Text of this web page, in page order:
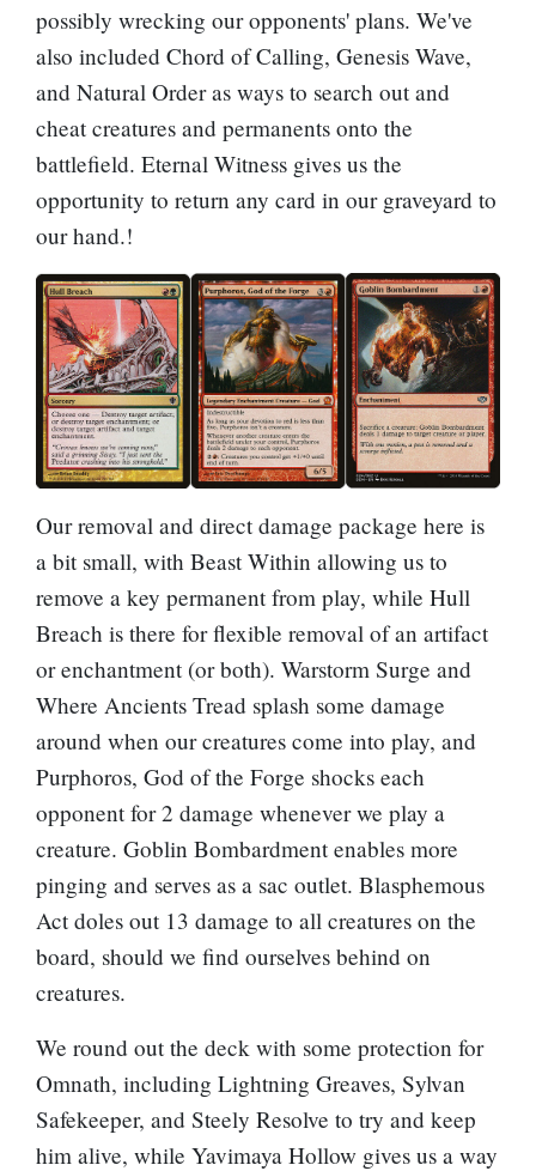
possibly wrecking our opponents' plans. We've
also included Chord of Calling, Genesis Wave,
and Natural Orderas ways to search out and
cheat creatures and permanents onto the
battlefield. Eternal Witness gives us the
opportunity to return any card in our graveyard to
our hand.!
Our removal and direct damage package here is
a bit small, with Beast Within allowing us to
remove a key permanent from play, while Hull
Breach is there for flexible removal of an artifact
or enchantment (or both). Warstorm Surge and
Where Ancients Tread splash some damage
around when our creatures come into play, and
Purphoros, God of the Forge shocks each
opponent for 2 damage whenever we play a
creature. Goblin Bombardment enables more
pinging and serves as a sac outlet. Blasphemous
Act doles out 13 damage to all creatures on the
board, should we find ourselves behind on
creatures.
We round out the deck with some protection for
Omnath, including Lightning Greaves, Sylvan
Safekeeper, and Steely Resolve to try and keep
him alive, while Yavimaya Hollow gives us a way